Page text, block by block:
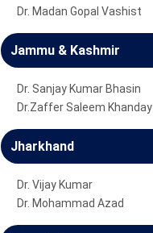
Dr. Madan Gopal Vashist
Jammu & Kashmir
Dr. Sanjay Kumar Bhasin
Dr.Zaffer Saleem Khanday
Jharkhand
Dr. Vijay Kumar
Dr. Mohammad Azad